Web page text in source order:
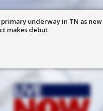
underway in TN as new
makes debut